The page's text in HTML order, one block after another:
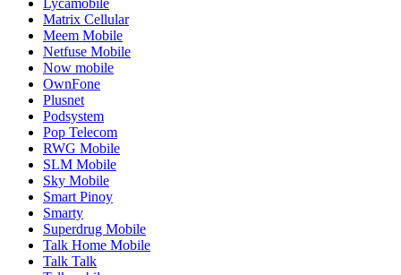
Matrix Cellular
Meem Mobile
Netfuse Mobile
Now mobile
OwnFone
Plusnet
Podsystem
Pop Telecom
RWG Mobile
SLM Mobile
Sky Mobile
Smart Pinoy
Smarty
Superdrug Mobile
Talk Home Mobile
Talk Talk